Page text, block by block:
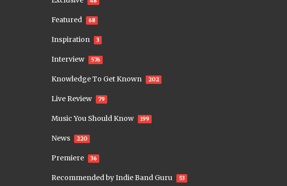
Featured 68
Inspiration 3
Interview 576
Knowledge To Get Known 202
Live Review 79
Music You Should Know 199
News 220
Premiere 36
Recommended by Indie Band Guru 53